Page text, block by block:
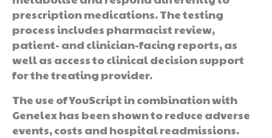
prescription medications. The testing
process includes pharmacist review,
patient- and clinician-facing reports, as
well as access to clinical decision support
for the treating provider.
The use of YouScript in combination with
Genelex has been shown to reduce adverse
events, costs and hospital readmissions.